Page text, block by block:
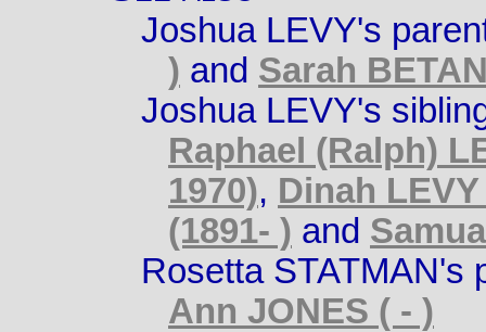
Joshua LEVY's
) and Sarah
Joshua LEVY's
Raphael (Ralph)
1970), Dinah LEVY
(1891- ) and
Rosetta STATMAN's
Ann JONES ( - )